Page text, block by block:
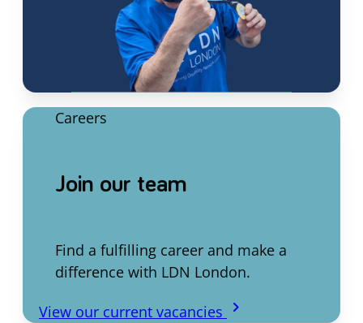
Careers
Join our team
Find a fulfilling career and make a
difference with LDN London.
View our current vacancies keyboard_arrow_right